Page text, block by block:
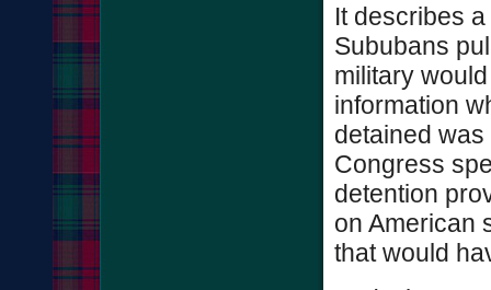
It describes
Sububans
military
information
detained
Congress
detention
on American
that would